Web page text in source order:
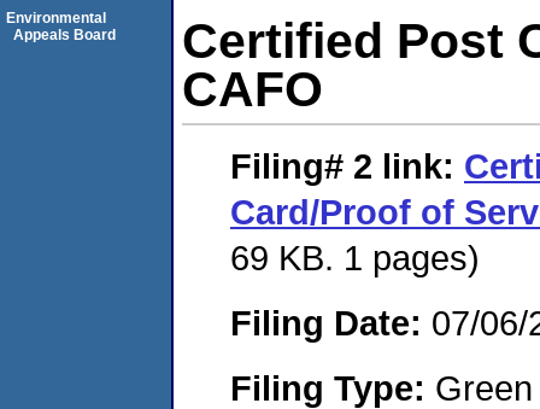
Certified Post
CAFO
Filing# 2 link:
Card/Proof of
69 KB. 1 pages)
Filing Date: 07/06/
Filing Type:
Environmental
Appeals Board